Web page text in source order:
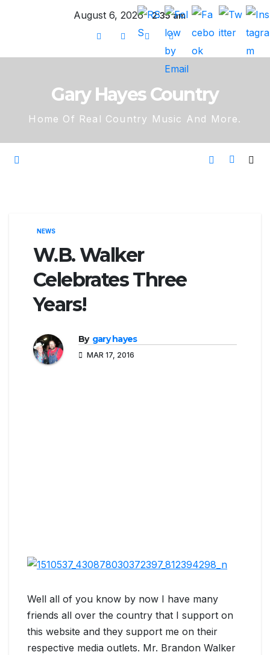
August 6, 2026 2:35 am
Gary Hayes Country
Home Of Real Country Music And More.
NEWS
W.B. Walker
Celebrates Three
Years!
By gary hayes
MAR 17, 2016
Well all of you know by now I have many
friends all over the country that I support on
this website and they support me on their
respective media outlets. Mr. Brandon Walker